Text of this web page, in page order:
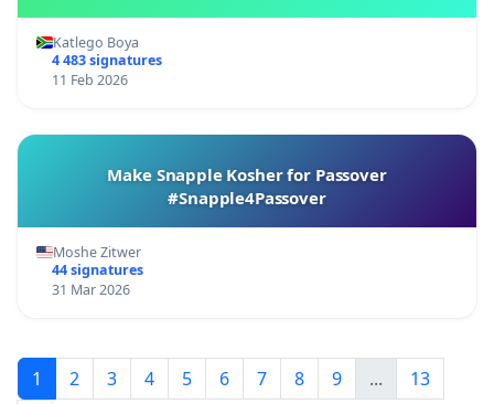
Katlego Boya
4 483 signatures
11 Feb 2026
Make Snapple Kosher for Passover
#Snapple4Passover
Moshe Zitwer
44 signatures
31 Mar 2026
1 2 3 4 5 6 7 8 9 ...
13